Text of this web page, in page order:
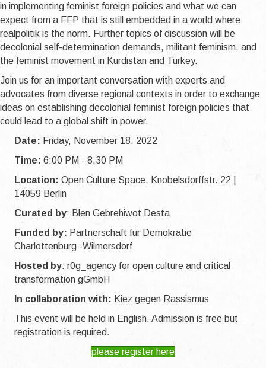
in implementing feminist foreign policies and what we can
expect from a FFP that is still embedded in a world where
realpolitik is the norm. Further topics of discussion will be
decolonial self-determination demands, militant feminism, and
the feminist movement in Kurdistan and Turkey.
Join us for an important conversation with experts and
advocates from diverse regional contexts in order to exchange
ideas on establishing decolonial feminist foreign policies that
could lead to a global shift in power.
Date: Friday, November 18, 2022
Time: 6:00 PM - 8.30 PM
Location: Open Culture Space, Knobelsdorffstr. 22 |
14059 Berlin
Curated by: Blen Gebrehiwot Desta
Funded by: Partnerschaft für Demokratie
Charlottenburg -Wilmersdorf
Hosted by: r0g_agency for open culture and critical
transformation gGmbH
In collaboration with: Kiez gegen Rassismus
This event will be held in English. Admission is free but
registration is required.
please register here